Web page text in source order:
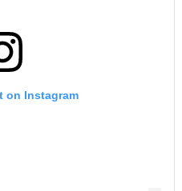
on Instagram